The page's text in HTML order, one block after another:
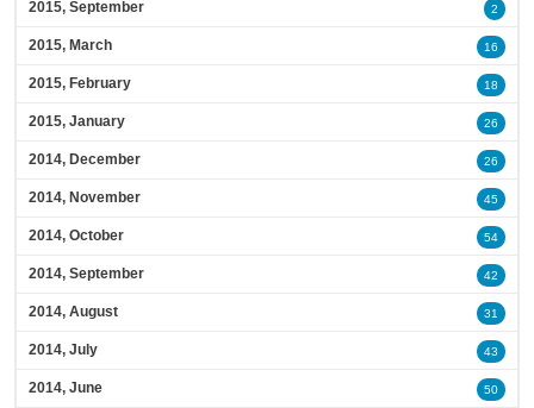
2015, September 2
2015, March 16
2015, February 18
2015, January 26
2014, December 26
2014, November 45
2014, October 54
2014, September 42
2014, August 31
2014, July 43
2014, June 50